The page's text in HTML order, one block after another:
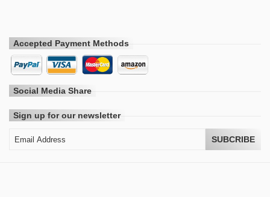
Accepted Payment Methods
Social Media Share
Sign up for our newsletter
SUBCRIBE